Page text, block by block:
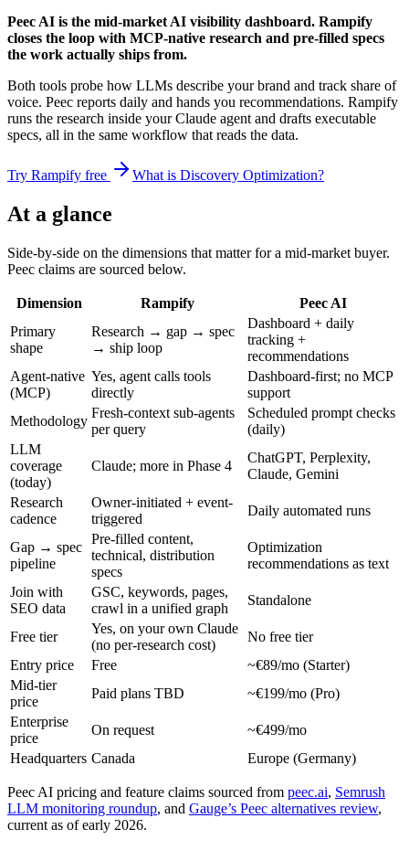
Peec AI is the mid-market AI visibility dashboard. Rampify
closes the loop with MCP-native research and pre-filled specs
the work actually ships from.
Both tools probe how LLMs describe your brand and track share of
voice. Peec reports daily and hands you recommendations. Rampify
runs the research inside your Claude agent and drafts executable
specs, all in the same workflow that reads the data.
Try Rampify free What is Discovery Optimization?
At a glance
Side-by-side on the dimensions that matter for a mid-market buyer.
Peec claims are sourced below.
Dimension Rampify
Peec AI
Primary
shape
Research → gap → spec
→ ship loop
Dashboard + daily
tracking +
recommendations
Agent-native
(MCP)
Yes, agent calls tools
directly
Dashboard-first; no MCP
support
Methodology
Fresh-context sub-agents
per query
Scheduled prompt checks
(daily)
LLM
coverage
(today)
Claude; more in Phase 4
ChatGPT, Perplexity,
Claude, Gemini
Research
cadence
Owner-initiated + event-
triggered
Daily automated runs
Gap → spec
pipeline
Pre-filled content,
technical, distribution
specs
Optimization
recommendations as text
Join with
SEO data
GSC, keywords, pages,
crawl in a unified graph
Standalone
Free tier
Yes, on your own Claude
(no per-research cost)
No free tier
Entry price
Free
~€89/mo (Starter)
Mid-tier
price
Paid plans TBD
~€199/mo (Pro)
Enterprise
price
On request
~€499/mo
Headquarters Canada Europe (Germany)
Peec AI pricing and feature claims sourced from peec.ai, Semrush
LLM monitoring roundup, and Gauge’s Peec alternatives review,
current as of early 2026.